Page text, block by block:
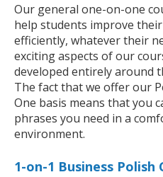
Our general one-on-one
help students improve
efficiently, whatever their
exciting aspects of our
developed entirely around
The fact that we offer our
One basis means that you
phrases you need in a
environment.
1-on-1 Business